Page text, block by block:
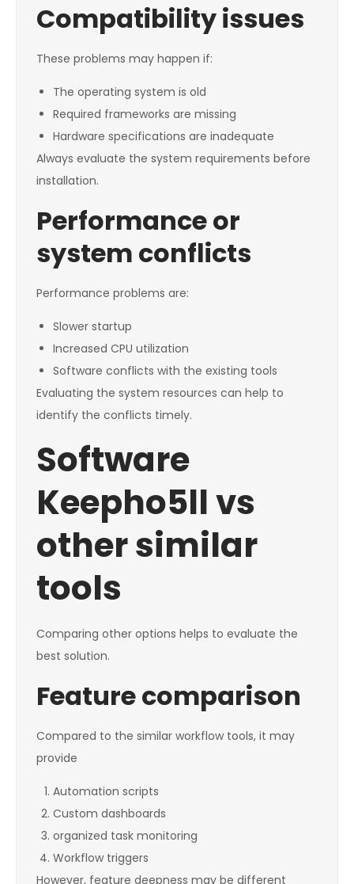
Compatibility issues
These problems may happen if:
The operating system is old
Required frameworks are missing
Hardware specifications are inadequate
Always evaluate the system requirements before
installation.
Performance or
system conflicts
Performance problems are:
Slower startup
Increased CPU utilization
Software conflicts with the existing tools
Evaluating the system resources can help to
identify the conflicts timely.
Software
Keepho5ll vs
other similar
tools
Comparing other options helps to evaluate the
best solution.
Feature comparison
Compared to the similar workflow tools, it may
provide
Automation scripts
Custom dashboards
organized task monitoring
Workflow triggers
However, feature deepness may be different